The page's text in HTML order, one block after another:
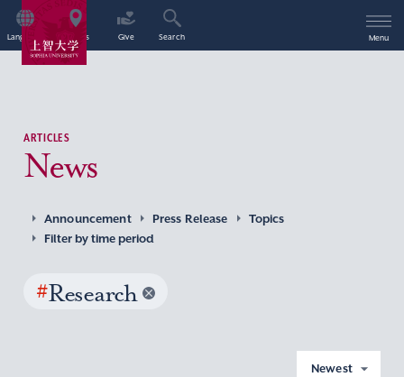
Language Access Give Search Menu
ARTICLES
News
Announcement Press Release
Topics
Filter by time period
#Research
Newest